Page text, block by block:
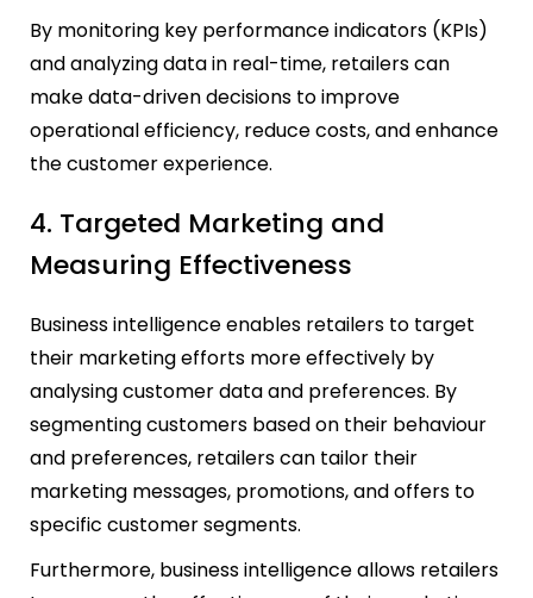
By monitoring key performance indicators (KPIs)
and analyzing data in real-time, retailers can
make data-driven decisions to improve
operational efficiency, reduce costs, and enhance
the customer experience.
4. Targeted Marketing and
Measuring Effectiveness
Business intelligence enables retailers to target
their marketing efforts more effectively by
analysing customer data and preferences. By
segmenting customers based on their behaviour
and preferences, retailers can tailor their
marketing messages, promotions, and offers to
specific customer segments.
Furthermore, business intelligence allows retailers